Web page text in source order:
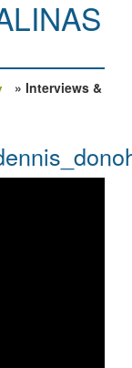
» Interviews &